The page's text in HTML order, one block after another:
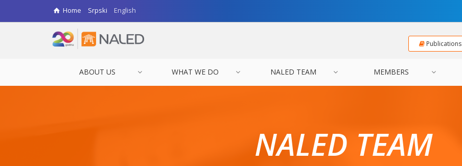
Home Srpski English
Publications
ABOUT US WHAT WE DO NALED TEAM MEMBERS
NALED TEAM